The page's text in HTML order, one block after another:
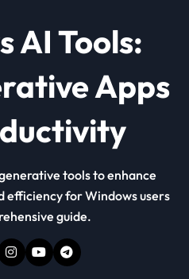
AI Tools:
Apps
tools to enhance
efficiency for Windows users
guide.